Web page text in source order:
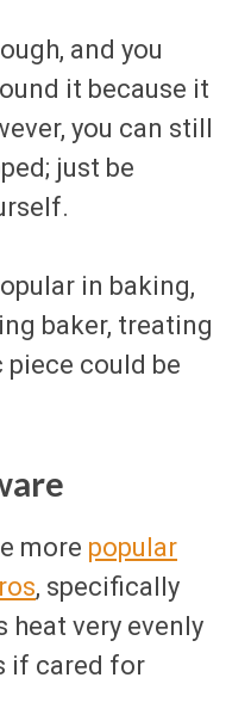
and you
it because it
you can still
just be
in baking,
baker, treating
could be
more popular
, specifically
heat very evenly
if cared for